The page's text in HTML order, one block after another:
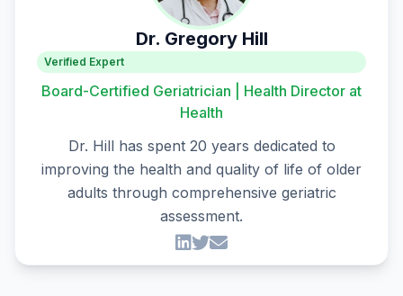
Dr. Gregory Hill
Verified Expert
Board-Certified Geriatrician | Health Director at
Health
Dr. Hill has spent 20 years dedicated to
improving the health and quality of life of older
adults through comprehensive geriatric
assessment.